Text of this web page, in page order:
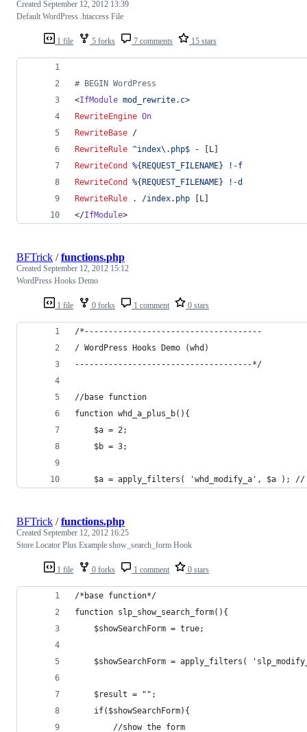
1 file 5 forks 7 comments 15 stars
Created September 12, 2012 13:39
Default WordPress .htaccess File
# BEGIN WordPress
<IfModule mod_rewrite.c>
RewriteEngine On
RewriteBase /
RewriteRule ^index\.php$ - [L]
RewriteCond
%{REQUEST_FILENAME}
!-f
RewriteCond
%{REQUEST_FILENAME}
!-d
RewriteRule
. /index.php [L]
</IfModule>
1 file 0 forks 1 comment 0 stars
BFTrick /functions.php
Created September 12, 2012 15:12
WordPress Hooks Demo
/*-------------------------------------
/ WordPress Hooks Demo (whd)
-------------------------------------*/
//base function
function whd_a_plus_b(){
	$a = 2;
	$b = 3;
$a = apply_filters( 'whd_modify_a', $a );
1 file 0 forks 1 comment 0 stars
BFTrick /functions.php
Created September 12, 2012 16:25
Store Locator Plus Example show_search_form Hook
/*base function*/
function slp_show_search_form(){
	$showSearchForm = true;
$showSearchForm = apply_filters(
	$result = "";
	if($showSearchForm){
		//show the form